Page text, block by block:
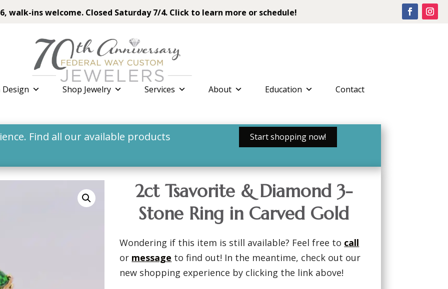
walk-ins welcome. Closed Saturday 7/4. Click to learn more or schedule!
Design Shop Jewelry Services About Education Contact
Find all our available products Start shopping now!
2ct Tsavorite & Diamond 3-
Stone Ring in Carved Gold
Wondering if this item is still available? Feel free to call
or message to find out! In the meantime, check out our
new shopping experience by clicking the link above!